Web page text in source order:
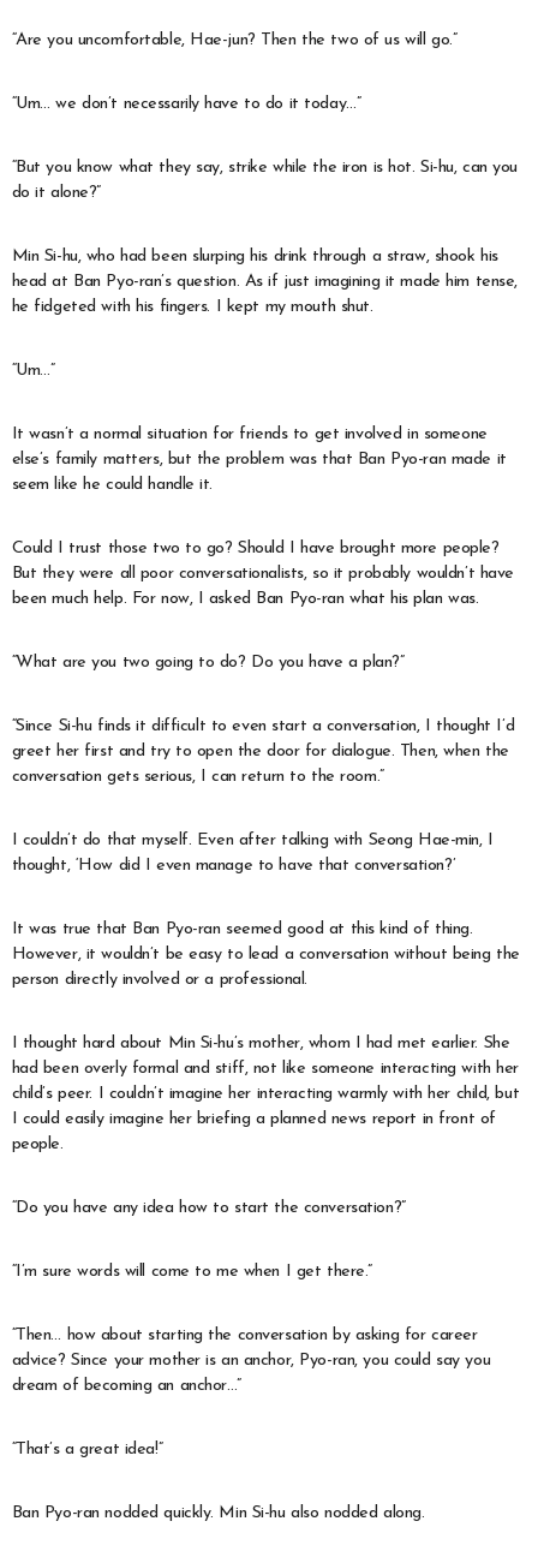
“Are you uncomfortable, Hae-jun? Then the two of us will go.”
“Um… we don’t necessarily have to do it today…”
“But you know what they say, strike while the iron is hot. Si-hu, can you
do it alone?”
Min Si-hu, who had been slurping his drink through a straw, shook his
head at Ban Pyo-ran’s question. As if just imagining it made him tense,
he fidgeted with his fingers. I kept my mouth shut.
“Um…”
It wasn’t a normal situation for friends to get involved in someone
else’s family matters, but the problem was that Ban Pyo-ran made it
seem like he could handle it.
Could I trust those two to go? Should I have brought more people?
But they were all poor conversationalists, so it probably wouldn’t have
been much help. For now, I asked Ban Pyo-ran what his plan was.
“What are you two going to do? Do you have a plan?”
“Since Si-hu finds it difficult to even start a conversation, I thought I’d
greet her first and try to open the door for dialogue. Then, when the
conversation gets serious, I can return to the room.”
I couldn’t do that myself. Even after talking with Seong Hae-min, I
thought, ‘How did I even manage to have that conversation?’
It was true that Ban Pyo-ran seemed good at this kind of thing.
However, it wouldn’t be easy to lead a conversation without being the
person directly involved or a professional.
I thought hard about Min Si-hu’s mother, whom I had met earlier. She
had been overly formal and stiff, not like someone interacting with her
child’s peer. I couldn’t imagine her interacting warmly with her child, but
I could easily imagine her briefing a planned news report in front of
people.
“Do you have any idea how to start the conversation?”
“I’m sure words will come to me when I get there.”
“Then… how about starting the conversation by asking for career
advice? Since your mother is an anchor, Pyo-ran, you could say you
dream of becoming an anchor…”
“That’s a great idea!”
Ban Pyo-ran nodded quickly. Min Si-hu also nodded along.